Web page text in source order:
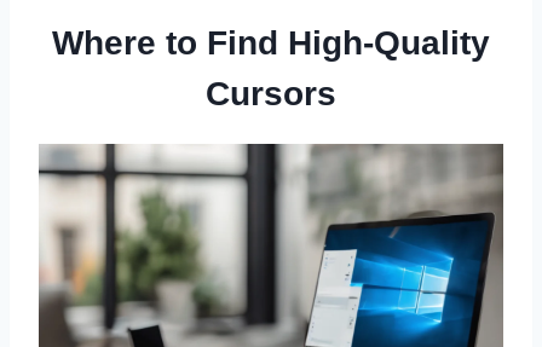
Where to Find High-Quality
Cursors